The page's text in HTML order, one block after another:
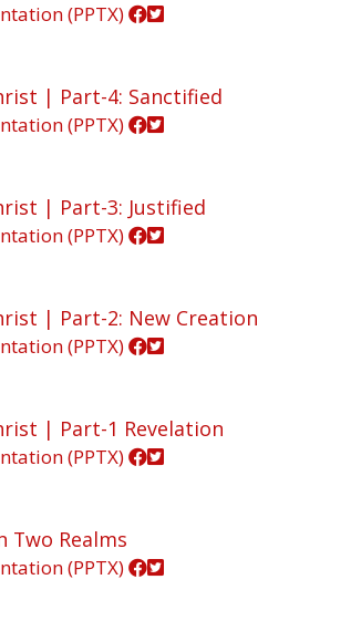
(PPTX)
| Part-4: Sanctified
(PPTX)
| Part-3: Justified
(PPTX)
| Part-2: New Creation
(PPTX)
| Part-1 Revelation
(PPTX)
Realms
(PPTX)